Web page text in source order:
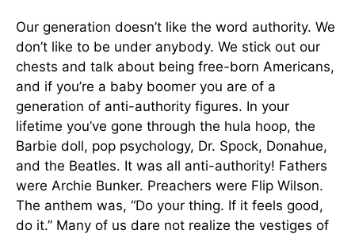
Our generation doesn’t like the word authority. We
don’t like to be under anybody. We stick out our
chests and talk about being free-born Americans,
and if you’re a baby boomer you are of a
generation of anti-authority figures. In your
lifetime you’ve gone through the hula hoop, the
Barbie doll, pop psychology, Dr. Spock, Donahue,
and the Beatles. It was all anti-authority! Fathers
were Archie Bunker. Preachers were Flip Wilson.
The anthem was, “Do your thing. If it feels good,
do it.” Many of us dare not realize the vestiges of